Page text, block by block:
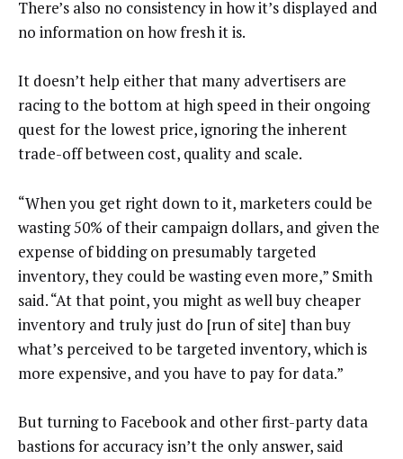
There’s also no consistency in how it’s displayed and
no information on how fresh it is.
It doesn’t help either that many advertisers are
racing to the bottom at high speed in their ongoing
quest for the lowest price, ignoring the inherent
trade-off between cost, quality and scale.
“When you get right down to it, marketers could be
wasting 50% of their campaign dollars, and given the
expense of bidding on presumably targeted
inventory, they could be wasting even more,” Smith
said. “At that point, you might as well buy cheaper
inventory and truly just do [run of site] than buy
what’s perceived to be targeted inventory, which is
more expensive, and you have to pay for data.”
But turning to Facebook and other first-party data
bastions for accuracy isn’t the only answer, said